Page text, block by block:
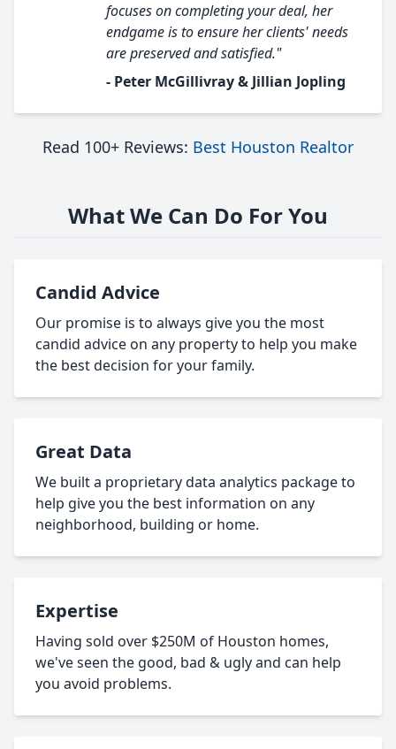
focuses on completing your deal, her
endgame is to ensure her clients' needs
are preserved and satisfied."
- Peter McGillivray & Jillian Jopling
Read 100+ Reviews: Best Houston Realtor
What We Can Do For You
Candid Advice
Our promise is to always give you the most
candid advice on any property to help you make
the best decision for your family.
Great Data
We built a proprietary data analytics package to
help give you the best information on any
neighborhood, building or home.
Expertise
Having sold over $250M of Houston homes,
we've seen the good, bad & ugly and can help
you avoid problems.